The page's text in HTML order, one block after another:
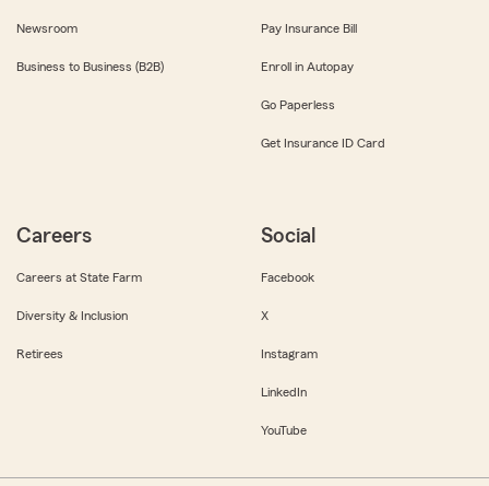
Newsroom
Business to Business (B2B)
Pay Insurance Bill
Enroll in Autopay
Go Paperless
Get Insurance ID Card
Careers
Careers at State Farm
Diversity & Inclusion
Retirees
Social
Facebook
X
Instagram
LinkedIn
YouTube